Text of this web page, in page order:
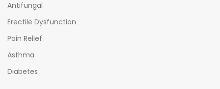
Antifungal
Erectile Dysfunction
Pain Relief
Asthma
Diabetes